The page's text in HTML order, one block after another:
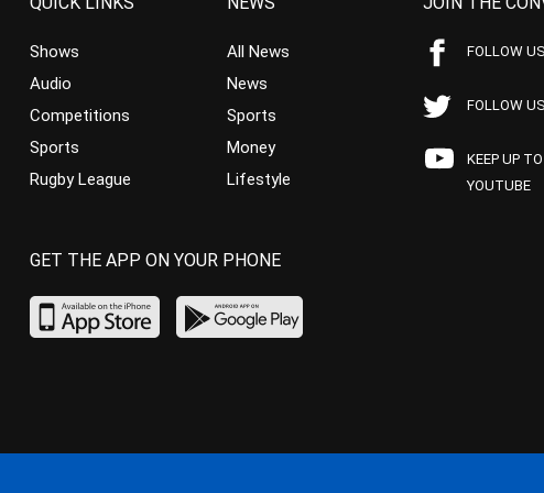
Shows
Audio
Competitions
Sports
Rugby League
All News
News
Sports
Money
Lifestyle
FOLLOW
FOLLOW
KEEP UP
YOUTUBE
GET THE APP ON YOUR PHONE